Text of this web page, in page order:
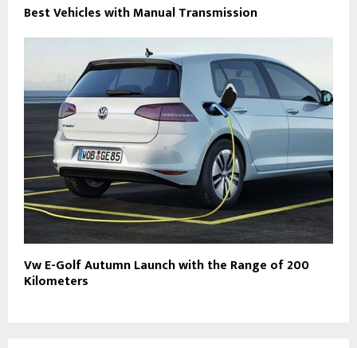
Best Vehicles with Manual Transmission
Vw E-Golf Autumn Launch with the Range of 200
Kilometers